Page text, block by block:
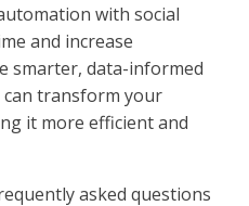
with social
and increase
smarter, data-informed
transform your
it more efficient and
asked questions